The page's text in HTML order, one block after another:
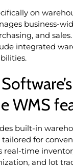
on
business-
and
integrated
WMS
built-in
for
real-time
and lot